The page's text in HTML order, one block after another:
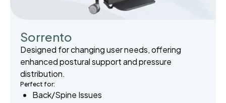
Sorrento
Designed for changing user needs, offering
enhanced postural support and pressure
distribution.
Perfect for:
Back/Spine Issues